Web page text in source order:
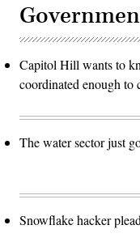
Capitol Hill wants to
coordinated enough to
The water sector just
Snowflake hacker